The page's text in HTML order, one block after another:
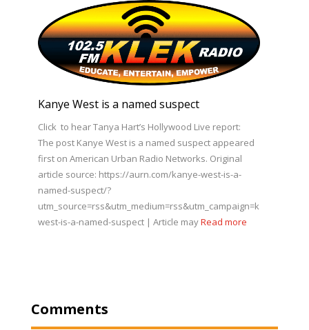
Kanye West is a named suspect
Click to hear Tanya Hart’s Hollywood Live report:
The post Kanye West is a named suspect appeared
first on American Urban Radio Networks. Original
article source: https://aurn.com/kanye-west-is-a-
named-suspect/?
utm_source=rss&utm_medium=rss&utm_campaign=kanye-
west-is-a-named-suspect | Article mayRead more
Comments